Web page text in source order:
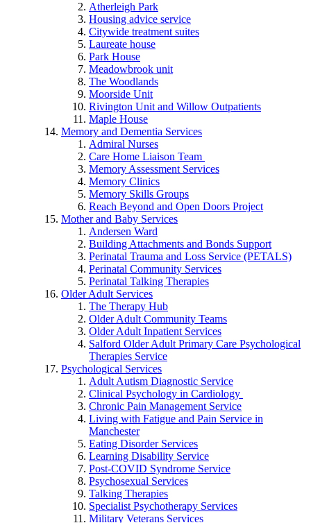
Atherleigh Park
Housing advice service
Citywide treatment suites
Laureate house
Park House
Meadowbrook unit
The Woodlands
Moorside Unit
Rivington Unit and Willow Outpatients
Maple House
Memory and Dementia Services
Admiral Nurses
Care Home Liaison Team
Memory Assessment Services
Memory Clinics
Memory Skills Groups
Reach Beyond and Open Doors Project
Mother and Baby Services
Andersen Ward
Building Attachments and Bonds Support
Perinatal Trauma and Loss Service (PETALS)
Perinatal Community Services
Perinatal Talking Therapies
Older Adult Services
The Therapy Hub
Older Adult Community Teams
Older Adult Inpatient Services
Salford Older Adult Primary Care Psychological
Therapies Service
Psychological Services
Adult Autism Diagnostic Service
Clinical Psychology in Cardiology
Chronic Pain Management Service
Living with Fatigue and Pain Service in
Manchester
Eating Disorder Services
Learning Disability Service
Post-COVID Syndrome Service
Psychosexual Services
Talking Therapies
Specialist Psychotherapy Services
Military Veterans Services